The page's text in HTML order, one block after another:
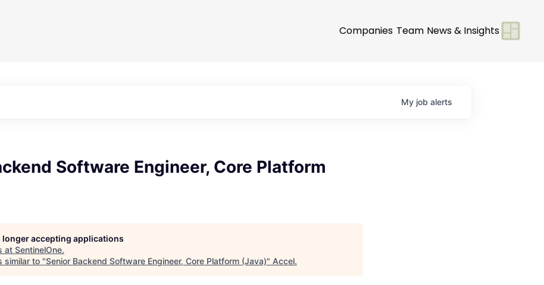
Companies Team News & Insights
My job alerts
Software Engineer, Core Platform
longer accepting applications
at SentinelOne.
similar to "Senior Backend Software Engineer, Core Platform (Java)" Accel.